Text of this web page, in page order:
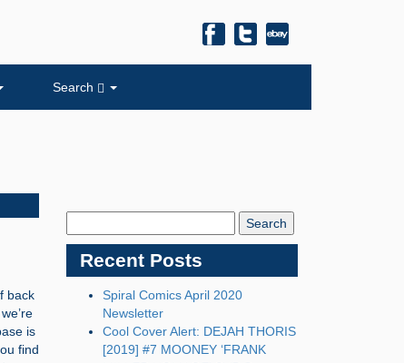
Search
back
is
find
Recent Posts
Spiral Comics April 2020
Newsletter
Cool Cover Alert: DEJAH THORIS
[2019] #7 MOONEY ‘FRANK